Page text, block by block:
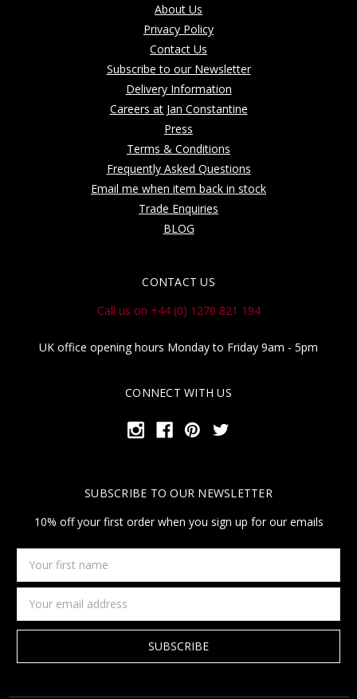
About Us
Privacy Policy
Contact Us
Subscribe to our Newsletter
Delivery Information
Careers at Jan Constantine
Press
Terms & Conditions
Frequently Asked Questions
Email me when item back in stock
Trade Enquiries
BLOG
CONTACT US
Call us on +44 (0) 1270 821 194
UK office opening hours Monday to Friday 9am - 5pm
CONNECT WITH US
SUBSCRIBE TO OUR NEWSLETTER
10% off your first order when you sign up for our emails
first
name
Address